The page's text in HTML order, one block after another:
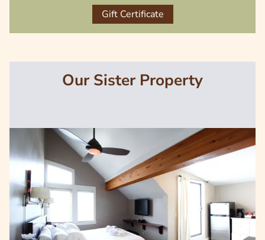
Gift Certificate
Our Sister Property